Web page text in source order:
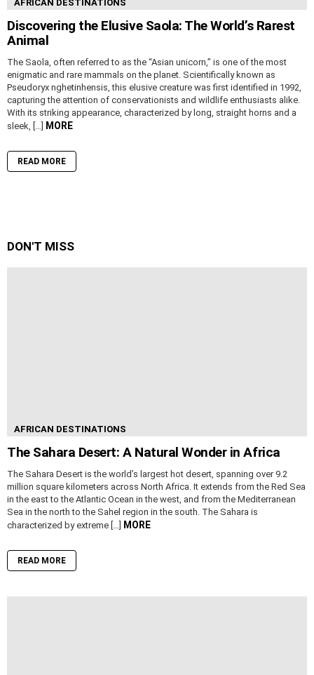
AFRICAN DESTINATIONS
Discovering the Elusive Saola: The World’s Rarest
Animal
The Saola, often referred to as the “Asian unicorn,” is one of the most
enigmatic and rare mammals on the planet. Scientifically known as
Pseudoryx nghetinhensis, this elusive creature was first identified in 1992,
capturing the attention of conservationists and wildlife enthusiasts alike.
With its striking appearance, characterized by long, straight horns and a
sleek, […] MORE
READ MORE
DON'T MISS
AFRICAN DESTINATIONS
The Sahara Desert: A Natural Wonder in Africa
The Sahara Desert is the world’s largest hot desert, spanning over 9.2
million square kilometers across North Africa. It extends from the Red Sea
in the east to the Atlantic Ocean in the west, and from the Mediterranean
Sea in the north to the Sahel region in the south. The Sahara is
characterized by extreme […] MORE
READ MORE